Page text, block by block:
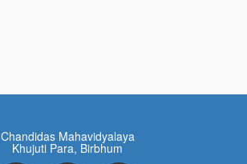
Chandidas Mahavidyalaya
Khujuti Para, Birbhum